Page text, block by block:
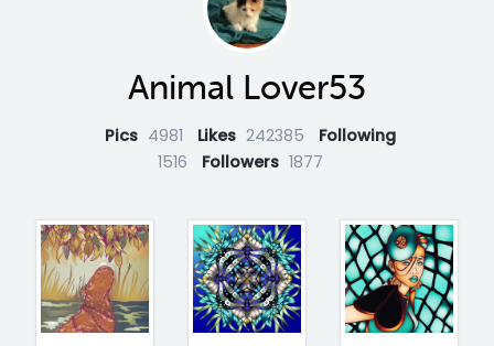
Animal Lover53
Pics 4981 Likes 242385
Following
1516
Followers 1877